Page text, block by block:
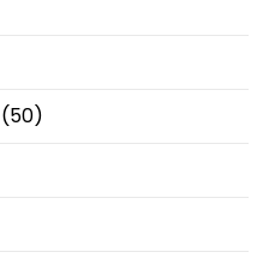
(50)